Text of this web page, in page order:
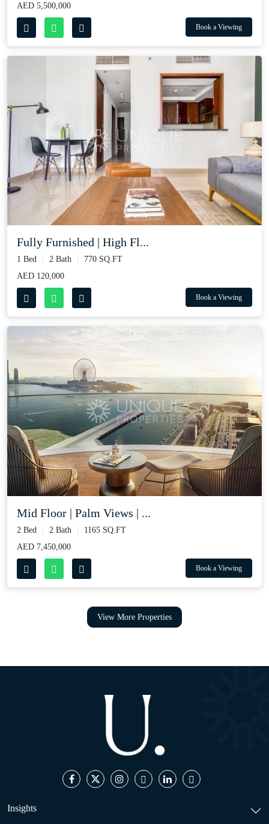
AED 5,500,000
Book a Viewing
Fully Furnished | High Fl...
1 Bed 2 Bath
770 SQ.FT
AED 120,000
Book a Viewing
Mid Floor | Palm Views | ...
2 Bed 2 Bath
1165 SQ.FT
AED 7,450,000
Book a Viewing
View More Properties
Insights